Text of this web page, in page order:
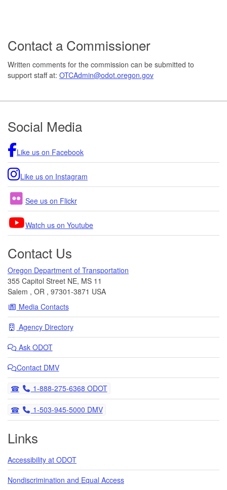
Contact a Commissioner
Written comments for the commission can be submitted to
support staff at: OTCAdmin@odot.oregon.gov
Footer
Social Media
Like us on Facebook
Like us on Instagram
See us on Flickr
Watch us on Youtube
Contact Us
Oregon Department of Transportation
355 Capitol Street NE, MS 11
Salem , OR , 97301-3871 USA
Media Contacts
Agency Directory
Ask ODOT
Contact DMV
Telephone
1-888-275-6368 ODOT
Telephone
1-503-945-5000 DMV
Links
Accessibility at ODOT
Nondiscrimination and Equal Access